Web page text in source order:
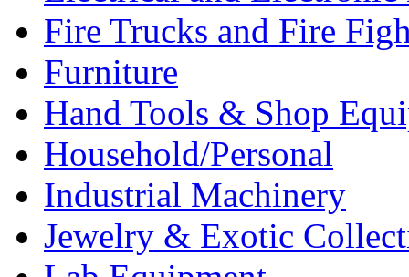
Fire Trucks and Fire
Furniture
Hand Tools & Shop
Household/Personal
Industrial Machinery
Jewelry & Exotic